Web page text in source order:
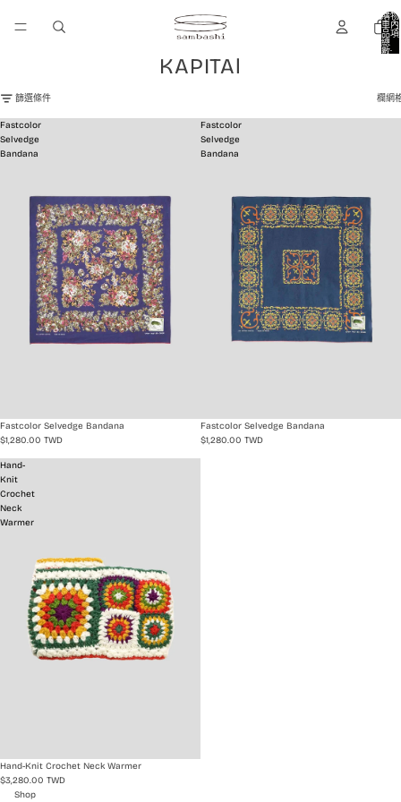
購物
車內
品項
總
數:
KAPITAl
篩選條件 欄網
Fastcolor
Selvedge
Bandana
Fastcolor Selvedge Bandana
$1,280.00 TWD
Fastcolor
Selvedge
Bandana
Fastcolor Selvedge Bandana
$1,280.00 TWD
Hand-
Knit
Crochet
Neck
Warmer
Hand-Knit Crochet Neck Warmer
$3,280.00 TWD
Shop